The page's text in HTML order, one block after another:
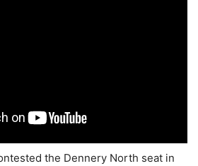
the Dennery North seat in